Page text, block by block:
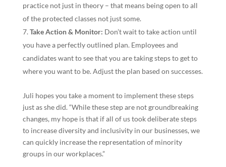
practice not just in theory – that means being open to all
of the protected classes not just some.
Take Action & Monitor: Don’t wait to take action until
you have a perfectly outlined plan. Employees and
candidates want to see that you are taking steps to get to
where you want to be. Adjust the plan based on successes.
Juli hopes you take a moment to implement these steps
just as she did. “While these step are not groundbreaking
changes, my hope is that if all of us took deliberate steps
to increase diversity and inclusivity in our businesses, we
can quickly increase the representation of minority
groups in our workplaces.”